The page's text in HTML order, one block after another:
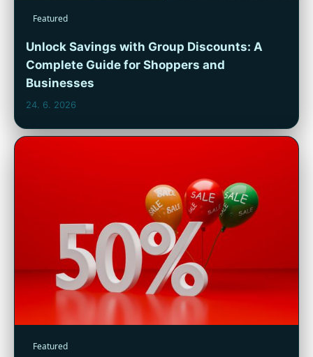
Featured
Unlock Savings with Group Discounts: A
Complete Guide for Shoppers and
Businesses
24. 6. 2026
Featured